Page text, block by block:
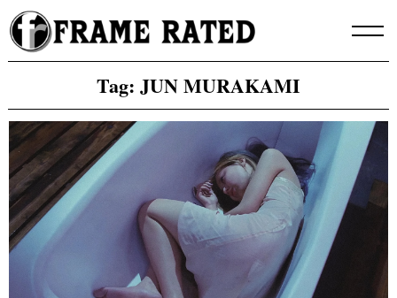
Skip
to
content
Tag: JUN MURAKAMI